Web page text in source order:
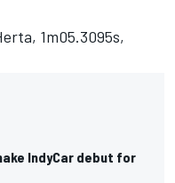
1m05.3095s,
IndyCar debut for